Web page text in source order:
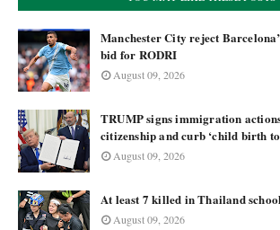
Manchester City reject
bid for RODRI
August 09, 2026
TRUMP signs immigration
citizenship and curb ‘child birth
August 09, 2026
At least 7 killed in Thailand
August 09, 2026